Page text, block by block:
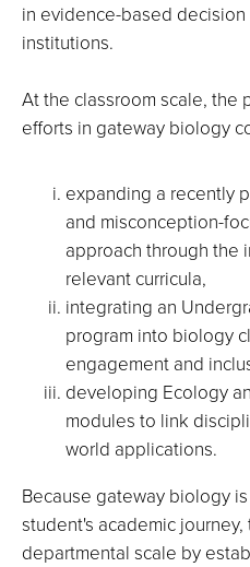
in evidence-based
institutions.
At the classroom scale, the
efforts in gateway biology
expanding a recently
and misconception-
approach through the
relevant curricula,
integrating an
program into biology
engagement and
developing Ecology
modules to link
world applications.
Because gateway biology
student's academic
departmental scale by